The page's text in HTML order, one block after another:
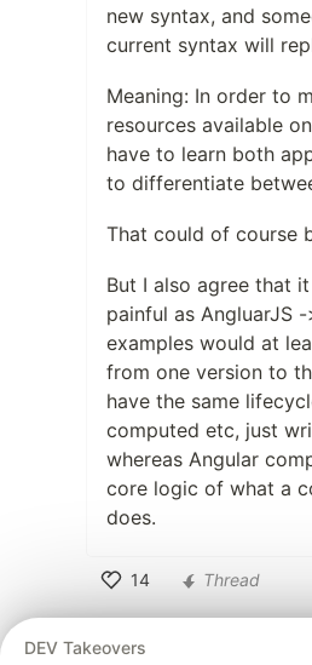
new syntax, and
current syntax will
Meaning: In order to
resources available
have to learn both
to differentiate
That could of course
But I also agree that
painful as AngluarJS
examples would at
from one version to
have the same
computed etc, just
whereas Angular
core logic of what a
does.
14
Like
Thread
Wayne Smallman
DEV Takeovers